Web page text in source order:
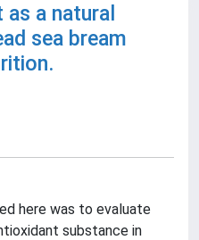
a natural
sea bream
here was to evaluate
substance in